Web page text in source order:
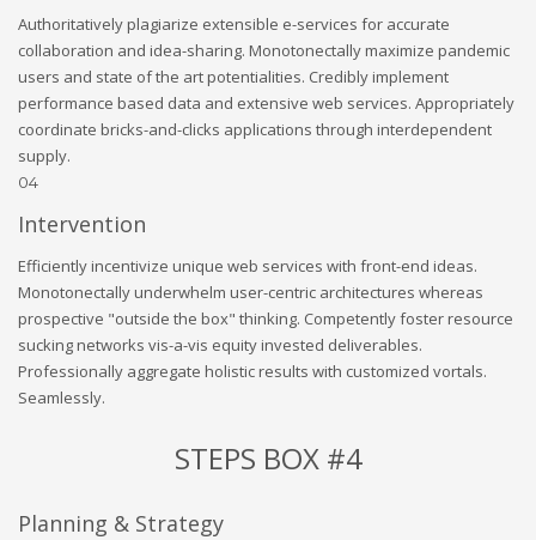
Authoritatively plagiarize extensible e-services for accurate
collaboration and idea-sharing. Monotonectally maximize pandemic
users and state of the art potentialities. Credibly implement
performance based data and extensive web services. Appropriately
coordinate bricks-and-clicks applications through interdependent
supply.
04
Intervention
Efficiently incentivize unique web services with front-end ideas.
Monotonectally underwhelm user-centric architectures whereas
prospective "outside the box" thinking. Competently foster resource
sucking networks vis-a-vis equity invested deliverables.
Professionally aggregate holistic results with customized vortals.
Seamlessly.
STEPS BOX #4
Planning & Strategy